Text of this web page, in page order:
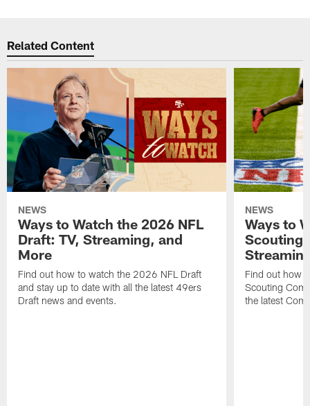
Related Content
NEWS
Ways to Watch the 2026 NFL
Draft: TV, Streaming, and
More
Find out how to watch the 2026 NFL Draft
and stay up to date with all the latest 49ers
Draft news and events.
NEWS
Ways to
Scouting
Find out how
Scouting
the latest